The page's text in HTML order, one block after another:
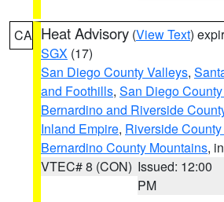
CA Heat Advisory (View Text)
SGX (17)
San Diego County Valleys,
and Foothills, San Diego
Bernardino and Riverside
Inland Empire, Riverside
Bernardino County Mountains,
VTEC# 8 (CON) Issued: 12:00
PM